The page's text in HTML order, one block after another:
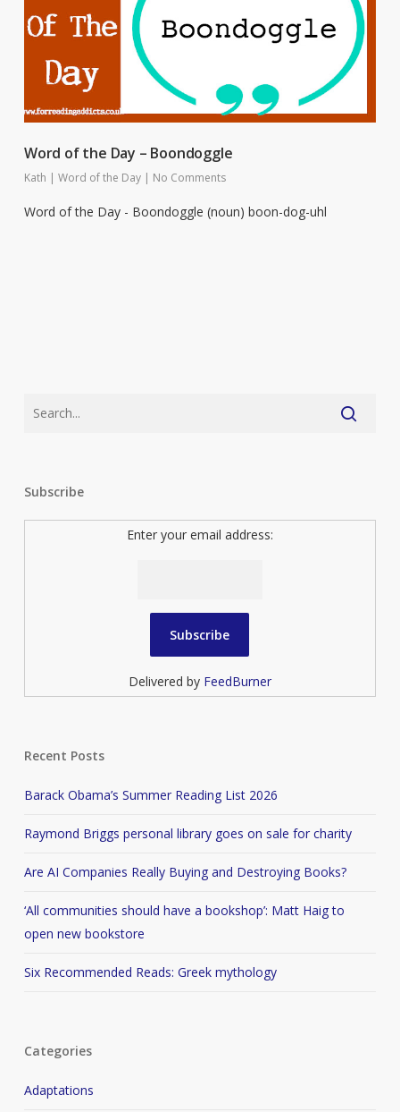
Word of the Day – Boondoggle
Kath | Word of the Day | No Comments
Word of the Day - Boondoggle (noun) boon-dog-uhl
Subscribe
Enter your email address:
Delivered by FeedBurner
Recent Posts
Barack Obama’s Summer Reading List 2026
Raymond Briggs personal library goes on sale for charity
Are AI Companies Really Buying and Destroying Books?
‘All communities should have a bookshop’: Matt Haig to
open new bookstore
Six Recommended Reads: Greek mythology
Categories
Adaptations